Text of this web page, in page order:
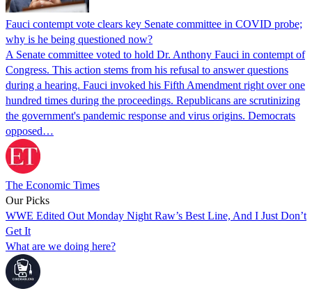
Fauci contempt vote clears key Senate committee in COVID probe;
why is he being questioned now?
A Senate committee voted to hold Dr. Anthony Fauci in contempt of
Congress. This action stems from his refusal to answer questions
during a hearing. Fauci invoked his Fifth Amendment right over one
hundred times during the proceedings. Republicans are scrutinizing
the government's pandemic response and virus origins. Democrats
opposed…
The Economic Times
Our Picks
WWE Edited Out Monday Night Raw’s Best Line, And I Just Don’t
Get It
What are we doing here?